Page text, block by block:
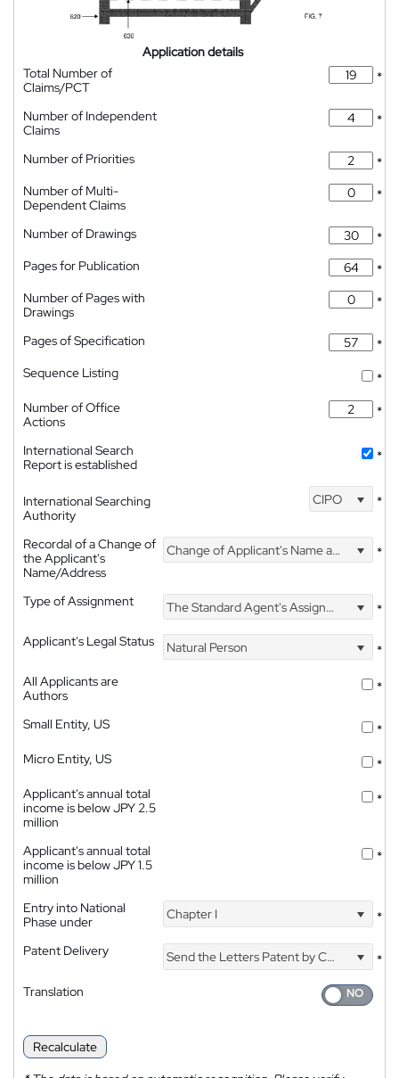
Application details
Total Number of
Claims/PCT
*
Number of Independent
Claims
*
Number of Priorities
*
Number of Multi-
Dependent Claims
*
Number of Drawings
*
Pages for Publication
*
Number of Pages with
Drawings
*
Pages of Specification
*
Sequence Listing
*
Number of Office
Actions
*
International Search
Report is established
*
International Searching
Authority
CIPO *
Recordal of a Change of
the Applicant's
Name/Address
Change of Applicant's Name and Address *
Type of Assignment The Standard Agent's Assignment
*
Applicant's Legal Status
Natural Person
*
All Applicants are
Authors
*
Small Entity, US
*
Micro Entity, US
*
Applicant's annual total
income is below JPY 2.5
million
*
Applicant's annual total
income is below JPY 1.5
million
*
Entry into National
Phase under
Chapter I *
Patent Delivery Send the Letters Patent by Courier
*
Translation
Recalculate